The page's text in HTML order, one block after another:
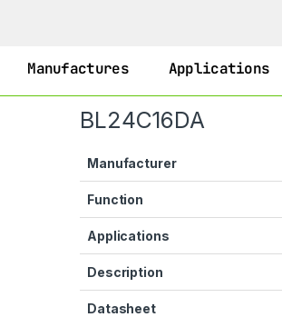
Manufactures Applications
BL24C16DA
Manufacturer
Function
Applications
Description
Datasheet